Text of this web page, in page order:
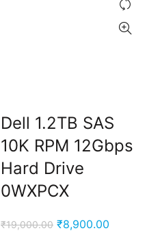
Dell 1.2TB SAS
10K RPM 12Gbps
Hard Drive
0WXPCX
₹19,000.00 Original
₹8,900.00